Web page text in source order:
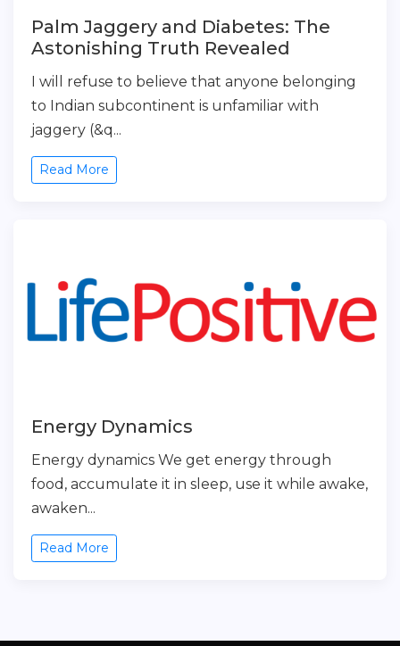
Palm Jaggery and Diabetes: The
Astonishing Truth Revealed
I will refuse to believe that anyone belonging
to Indian subcontinent is unfamiliar with
jaggery (&q...
Read More
Energy Dynamics
Energy dynamics We get energy through
food, accumulate it in sleep, use it while awake,
awaken...
Read More